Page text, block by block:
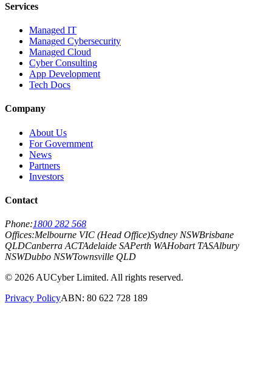
Services
Managed IT
Managed Cybersecurity
Managed Cloud
Cyber Consulting
App Development
Tech Docs
Company
About Us
For Government
News
Partners
Investors
Contact
Phone:1800 282 568
Offices:Melbourne VIC (Head Office)Sydney NSWBrisbane
QLDCanberra ACTAdelaide SAPerth WAHobart TASAlbury
NSWDubbo NSWTownsville QLD
© 2026 AUCyber Limited. All rights reserved.
Privacy PolicyABN: 80 622 728 189